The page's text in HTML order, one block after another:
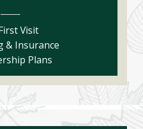
Visit
& Insurance
Plans